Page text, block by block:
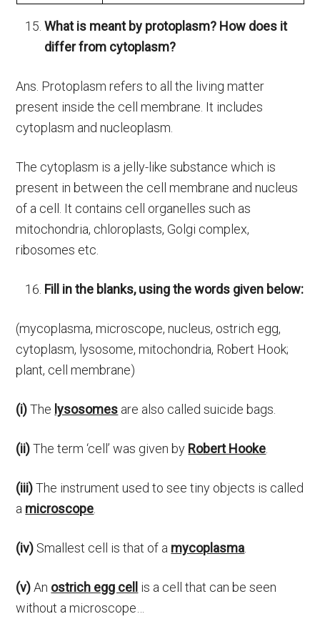
What is meant by protoplasm? How does it
differ from cytoplasm?
Ans. Protoplasm refers to all the living matter
present inside the cell membrane. It includes
cytoplasm and nucleoplasm.
The cytoplasm is a jelly-like substance which is
present in between the cell membrane and nucleus
of a cell. It contains cell organelles such as
mitochondria, chloroplasts, Golgi complex,
ribosomes etc.
Fill in the blanks, using the words given below:
(mycoplasma, microscope, nucleus, ostrich egg,
cytoplasm, lysosome, mitochondria, Robert Hook;
plant, cell membrane)
(i)The lysosomes are also called suicide bags.
(ii)The term ‘cell’ was given by Robert Hooke.
(iii)The instrument used to see tiny objects is called
a microscope.
(iv) Smallest cell is that of a mycoplasma.
(v)An ostrich egg cell
is a cell that can be seen
without a microscope…